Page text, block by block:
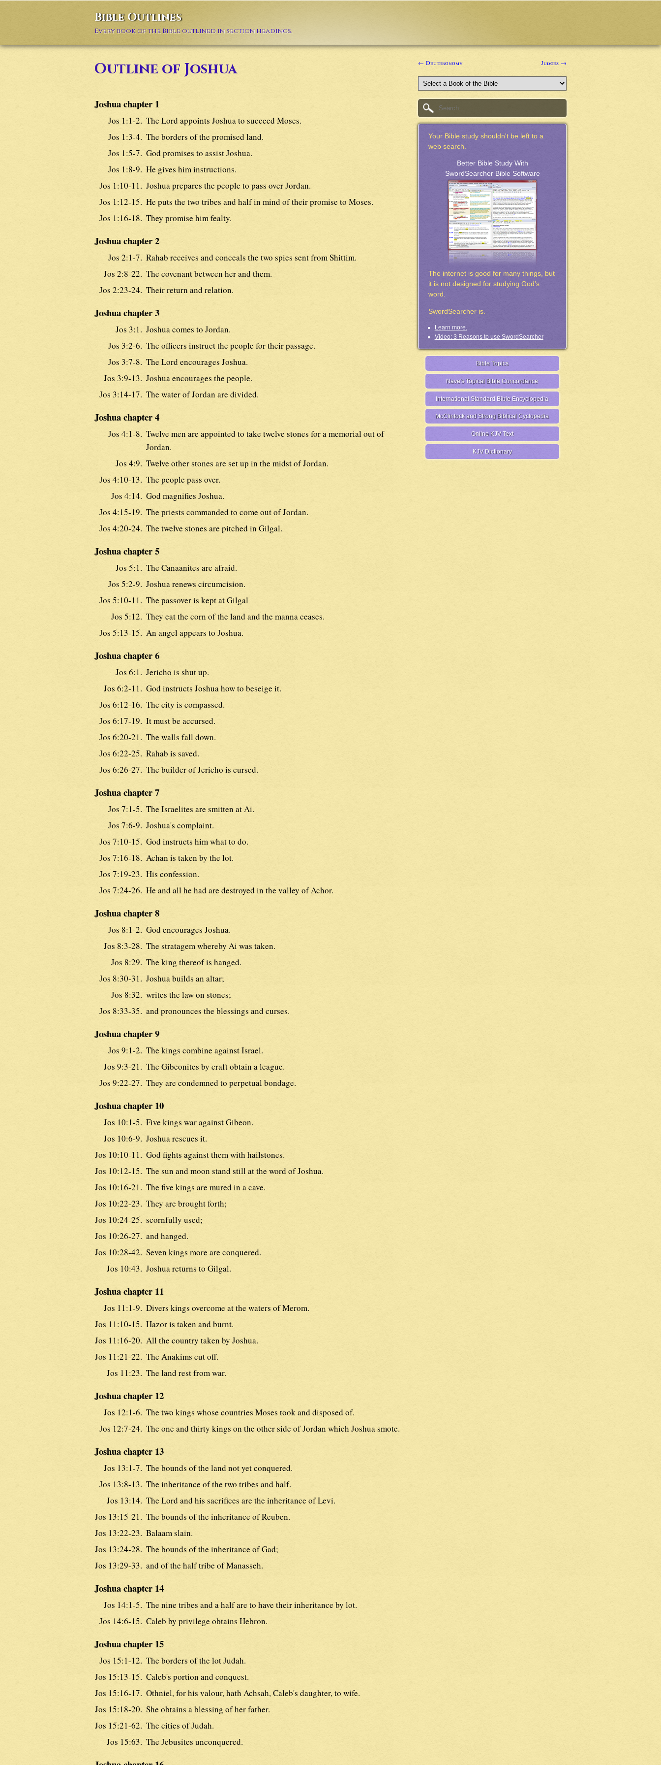
Bible Outlines
Every book of the Bible outlined in section headings.
Outline of Joshua
Joshua chapter 1
Jos 1:1-2. The Lord appoints Joshua to succeed Moses.
Jos 1:3-4. The borders of the promised land.
Jos 1:5-7. God promises to assist Joshua.
Jos 1:8-9. He gives him instructions.
Jos 1:10-11. Joshua prepares the people to pass over Jordan.
Jos 1:12-15. He puts the two tribes and half in mind of their promise to Moses.
Jos 1:16-18. They promise him fealty.
Joshua chapter 2
Jos 2:1-7. Rahab receives and conceals the two spies sent from Shittim.
Jos 2:8-22. The covenant between her and them.
Jos 2:23-24. Their return and relation.
Joshua chapter 3
Jos 3:1. Joshua comes to Jordan.
Jos 3:2-6. The officers instruct the people for their passage.
Jos 3:7-8. The Lord encourages Joshua.
Jos 3:9-13. Joshua encourages the people.
Jos 3:14-17. The water of Jordan are divided.
Joshua chapter 4
Jos 4:1-8. Twelve men are appointed to take twelve stones for a memorial out of
Jordan.
Jos 4:9. Twelve other stones are set up in the midst of Jordan.
Jos 4:10-13. The people pass over.
Jos 4:14. God magnifies Joshua.
Jos 4:15-19. The priests commanded to come out of Jordan.
Jos 4:20-24. The twelve stones are pitched in Gilgal.
Joshua chapter 5
Jos 5:1. The Canaanites are afraid.
Jos 5:2-9. Joshua renews circumcision.
Jos 5:10-11. The passover is kept at Gilgal
Jos 5:12. They eat the corn of the land and the manna ceases.
Jos 5:13-15. An angel appears to Joshua.
Joshua chapter 6
Jos 6:1. Jericho is shut up.
Jos 6:2-11. God instructs Joshua how to beseige it.
Jos 6:12-16. The city is compassed.
Jos 6:17-19. It must be accursed.
Jos 6:20-21. The walls fall down.
Jos 6:22-25. Rahab is saved.
Jos 6:26-27. The builder of Jericho is cursed.
Joshua chapter 7
Jos 7:1-5. The Israelites are smitten at Ai.
Jos 7:6-9. Joshua's complaint.
Jos 7:10-15. God instructs him what to do.
Jos 7:16-18. Achan is taken by the lot.
Jos 7:19-23. His confession.
Jos 7:24-26. He and all he had are destroyed in the valley of Achor.
Joshua chapter 8
Jos 8:1-2. God encourages Joshua.
Jos 8:3-28. The stratagem whereby Ai was taken.
Jos 8:29. The king thereof is hanged.
Jos 8:30-31. Joshua builds an altar;
Jos 8:32. writes the law on stones;
Jos 8:33-35. and pronounces the blessings and curses.
Joshua chapter 9
Jos 9:1-2. The kings combine against Israel.
Jos 9:3-21. The Gibeonites by craft obtain a league.
Jos 9:22-27. They are condemned to perpetual bondage.
Joshua chapter 10
Jos 10:1-5. Five kings war against Gibeon.
Jos 10:6-9. Joshua rescues it.
Jos 10:10-11. God fights against them with hailstones.
Jos 10:12-15. The sun and moon stand still at the word of Joshua.
Jos 10:16-21. The five kings are mured in a cave.
Jos 10:22-23. They are brought forth;
Jos 10:24-25. scornfully used;
Jos 10:26-27. and hanged.
Jos 10:28-42. Seven kings more are conquered.
Jos 10:43. Joshua returns to Gilgal.
Joshua chapter 11
Jos 11:1-9. Divers kings overcome at the waters of Merom.
Jos 11:10-15. Hazor is taken and burnt.
Jos 11:16-20. All the country taken by Joshua.
Jos 11:21-22. The Anakims cut off.
Jos 11:23. The land rest from war.
Joshua chapter 12
Jos 12:1-6. The two kings whose countries Moses took and disposed of.
Jos 12:7-24. The one and thirty kings on the other side of Jordan which Joshua smote.
Joshua chapter 13
Jos 13:1-7. The bounds of the land not yet conquered.
Jos 13:8-13. The inheritance of the two tribes and half.
Jos 13:14. The Lord and his sacrifices are the inheritance of Levi.
Jos 13:15-21. The bounds of the inheritance of Reuben.
Jos 13:22-23. Balaam slain.
Jos 13:24-28. The bounds of the inheritance of Gad;
Jos 13:29-33. and of the half tribe of Manasseh.
Joshua chapter 14
Jos 14:1-5. The nine tribes and a half are to have their inheritance by lot.
Jos 14:6-15. Caleb by privilege obtains Hebron.
Joshua chapter 15
Jos 15:1-12. The borders of the lot Judah.
Jos 15:13-15. Caleb's portion and conquest.
Jos 15:16-17. Othniel, for his valour, hath Achsah, Caleb's daughter, to wife.
Jos 15:18-20. She obtains a blessing of her father.
Jos 15:21-62. The cities of Judah.
Jos 15:63. The Jebusites unconquered.
← Deuteronomy Judges →
Your Bible study shouldn't be left to a
web search.
Better Bible Study With
SwordSearcher Bible Software
The internet is good for many things, but
it is not designed for studying God's
word.
SwordSearcher is.
Learn more.
Video: 3 Reasons to use SwordSearcher
Bible Topics
Nave's Topical Bible Concordance
International Standard Bible Encyclopedia
McClintock and Strong Biblical Cyclopedia
Online KJV Text
KJV Dictionary